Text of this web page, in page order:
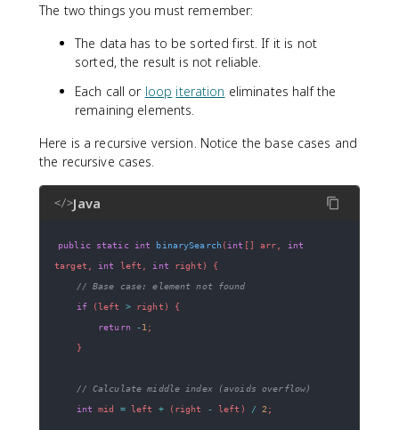
The two things you must remember:
The data has to be sorted first. If it is not
sorted, the result is not reliable.
Each call or loop iteration eliminates half the
remaining elements.
Here is a recursive version. Notice the base cases and
the recursive cases.
</>Java
public static int binarySearch ( int [] arr
int
target
int left int right )
{
// Base case: element not found
if
(left > right )
{
return
-1 ;
}
// Calculate middle index (avoids overflow)
int mid = left + ( right - left ) / 2 ;